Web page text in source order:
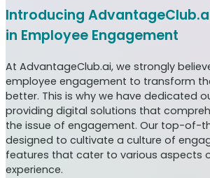
Introducing
in Employee Engagement
At AdvantageClub.ai, we strongly
employee engagement to transform
better. This is why we have dedicated
providing digital solutions that
the issue of engagement. Our top-of-
designed to cultivate a culture of
features that cater to various aspects
experience.